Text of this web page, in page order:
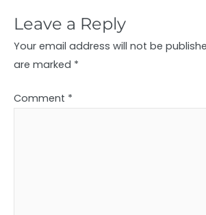
Leave a Reply
Your email address will not be
are marked *
Comment *